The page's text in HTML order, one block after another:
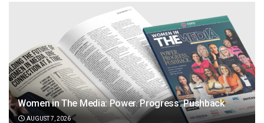
Women in The Media: Power. Progress. Pushback
AUGUST 7, 2026